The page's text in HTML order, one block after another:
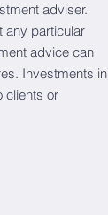
adviser.
any particular
advice can
Investments in
clients or